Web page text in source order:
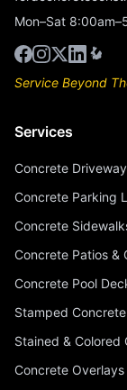
Mon–Sat
Service Beyond
Services
Concrete
Concrete Parking
Concrete
Concrete Patios &
Concrete Pool
Stamped Concrete
Stained & Colored
Concrete